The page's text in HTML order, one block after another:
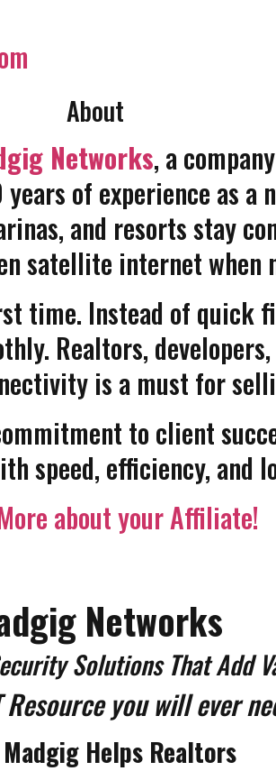
About
Networks, a
of experience as a
and resorts stay
satellite internet when
time. Instead of quick
Realtors,
is a must for
to client
speed, efficiency, and
about your Affiliate!
Networks
Solutions That Add
Resource you will ever
Helps Realtors